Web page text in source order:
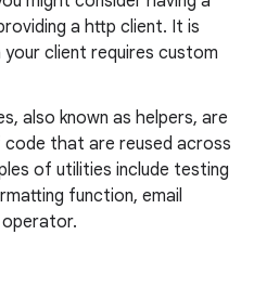
a http client. It is
your client requires custom
also known as helpers, are
code that are reused across
of utilities include testing
function, email